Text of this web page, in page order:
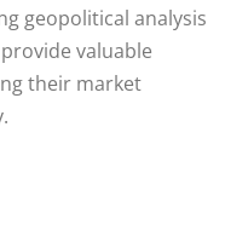
geopolitical analysis
valuable
their market